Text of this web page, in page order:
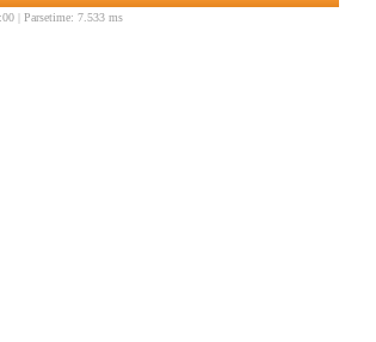
| Parsetime: 7.533 ms